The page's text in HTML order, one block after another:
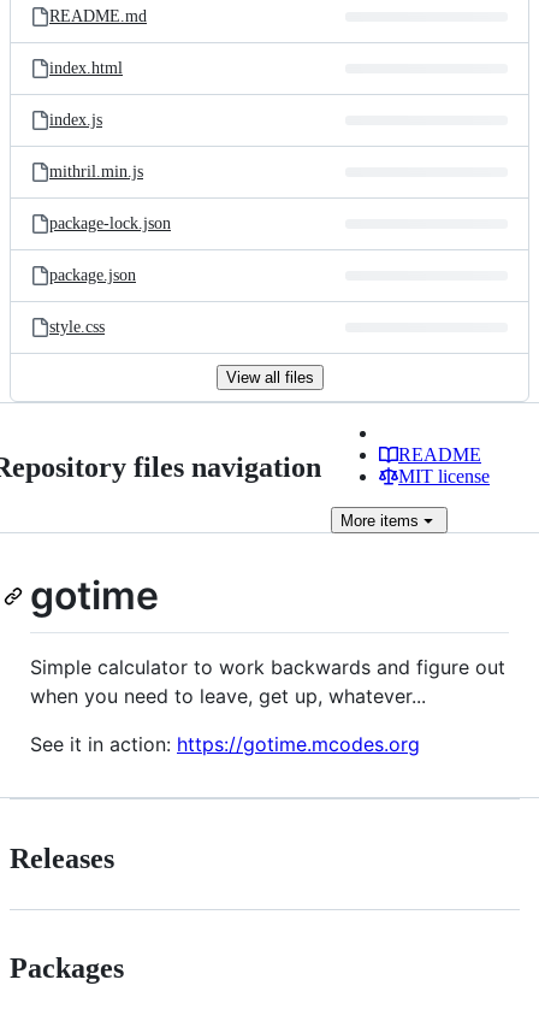
README.md
index.html
index.js
mithril.min.js
package-lock.json
package.json
style.css
View all files
files navigation
README
MIT license
More items
gotime
Simple calculator to work backwards and figure out
when you need to leave, get up, whatever...
See it in action: https://gotime.mcodes.org
Releases
Packages